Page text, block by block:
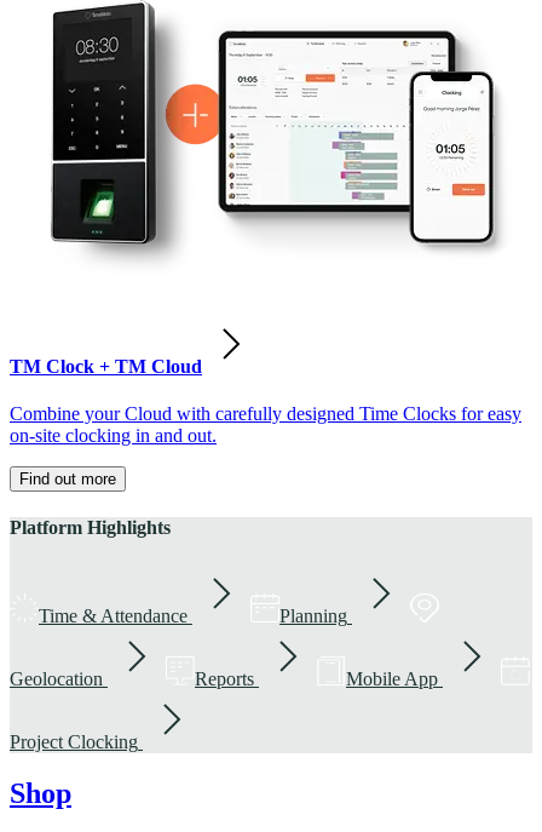
TM Clock + TM Cloud
Combine your Cloud with carefully designed Time Clocks for easy
on-site clocking in and out.
Find out more
Platform Highlights
Time & Attendance Planning
Geolocation Reports Mobile App
Project Clocking
Shop